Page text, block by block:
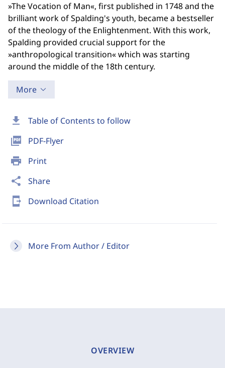
download Table of Contents to follow
picture_as_pdf PDF-Flyer
print Print
share Share
send_to_mobile Download Citation
More From Author / Editor
»The Vocation of Man«, first published in 1748 and the
brilliant work of Spalding's youth, became a bestseller
of the theology of the Enlightenment. With this work,
Spalding provided crucial support for the
»anthropological transition« which was starting
around the middle of the 18th century.
More
OVERVIEW